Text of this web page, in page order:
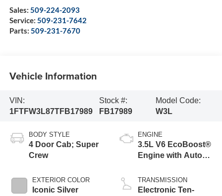
Sales: 509-224-2093
Service: 509-231-7642
Parts: 509-231-7670
Vehicle Information
VIN:
1FTFW3L87TFB17989
Stock #:
FB17989
Model Code:
W3L
BODY STYLE
4 Door Cab; Super
Crew
EXTERIOR COLOR
Iconic Silver
ENGINE
3.5L V6 EcoBoost®
Engine with Auto
Technology
TRANSMISSION
Electronic Ten-